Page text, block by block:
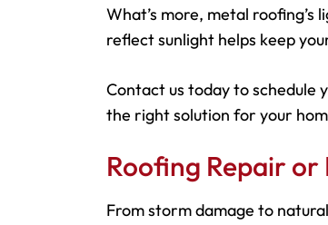
What’s more, metal roofing’s
reflect sunlight helps keep
Contact us today to schedule
the right solution for your
Roofing Repair or
From storm damage to